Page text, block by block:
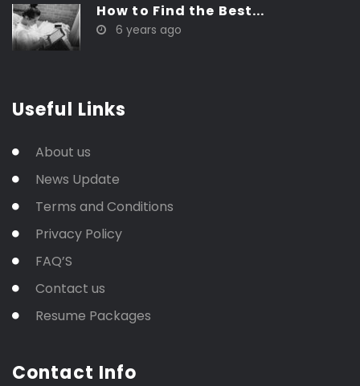
How to Find the Best...
6 years ago
Useful Links
About us
News Update
Terms and Conditions
Privacy Policy
FAQ’S
Contact us
Resume Packages
Contact Info